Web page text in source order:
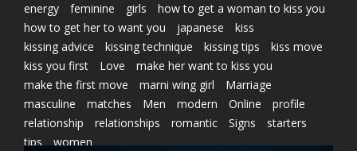
energy
feminine girls
how to get a woman to kiss you
how to get her to want you
japanese
kiss
kissing advice
kissing technique kissing tips
kiss move
kiss you first
Love
make her want to kiss you
make the first move
marni wing girl
Marriage
masculine
matches Men modern Online
profile
relationship
relationships romantic Signs
starters
tips
women